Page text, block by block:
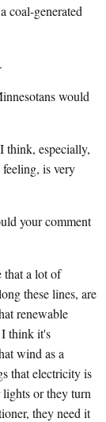
coal-generated
would
especially,
is very
your comment
a lot of
these lines, are
renewable
I think it's
wind as a
that electricity is
or they turn
they need it